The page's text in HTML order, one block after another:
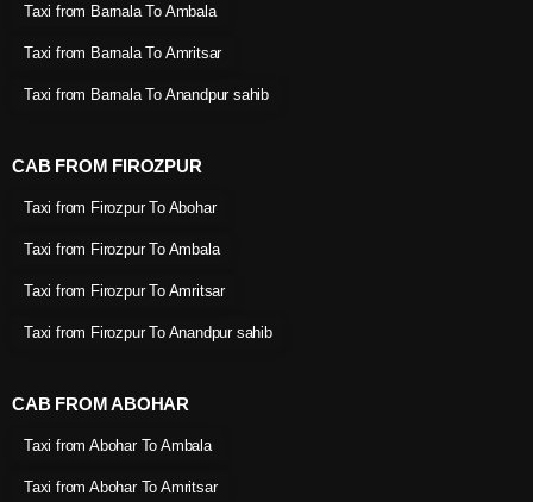
Taxi from Barnala To Ambala
Taxi from Barnala To Amritsar
Taxi from Barnala To Anandpur sahib
CAB FROM FIROZPUR
Taxi from Firozpur To Abohar
Taxi from Firozpur To Ambala
Taxi from Firozpur To Amritsar
Taxi from Firozpur To Anandpur sahib
CAB FROM ABOHAR
Taxi from Abohar To Ambala
Taxi from Abohar To Amritsar